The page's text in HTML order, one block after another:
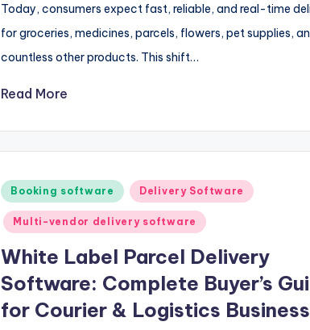
Today, consumers expect fast, reliable, and real-time
for groceries, medicines, parcels, flowers, pet supplies,
countless other products. This shift…
Read More
Posted
in
Booking software Delivery Software
Multi-vendor delivery software
White Label Parcel Delivery
Software: Complete Buyer’s
for Courier & Logistics